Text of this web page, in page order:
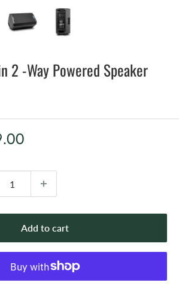
2 -Way Powered Speaker
Add to cart